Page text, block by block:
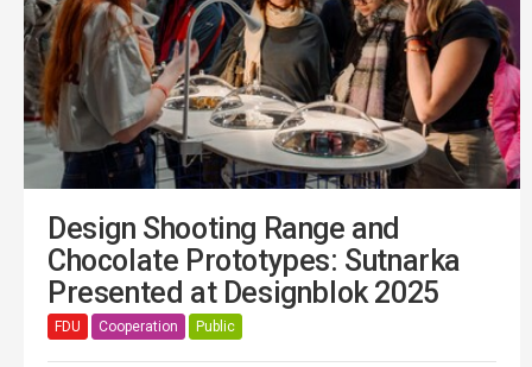
Design Shooting Range and
Chocolate Prototypes: Sutnarka
Presented at Designblok 2025
FDU Cooperation Public